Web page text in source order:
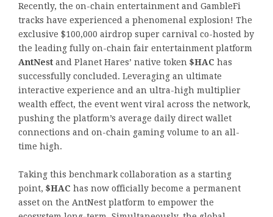
Recently, the on-chain entertainment and GambleFi
tracks have experienced a phenomenal explosion! The
exclusive $100,000 airdrop super carnival co-hosted by
the leading fully on-chain fair entertainment platform
AntNest and Planet Hares’ native token $HAC has
successfully concluded. Leveraging an ultimate
interactive experience and an ultra-high multiplier
wealth effect, the event went viral across the network,
pushing the platform’s average daily direct wallet
connections and on-chain gaming volume to an all-
time high.
Taking this benchmark collaboration as a starting
point, $HAC has now officially become a permanent
asset on the AntNest platform to empower the